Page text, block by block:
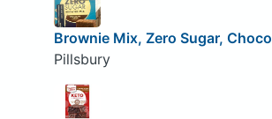
Brownie Mix, Zero Sugar,
Pillsbury